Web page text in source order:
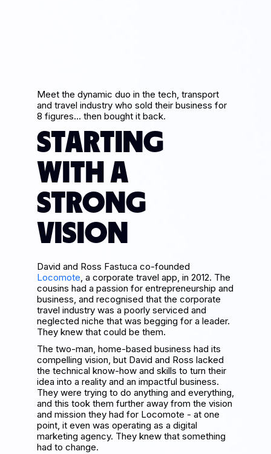
Meet the dynamic duo in the tech, transport
and travel industry who sold their business for
8 figures… then bought it back.
STARTING
WITH A
STRONG
VISION
David and Ross Fastuca co-founded
Locomote, a corporate travel app, in 2012. The
cousins had a passion for entrepreneurship and
business, and recognised that the corporate
travel industry was a poorly serviced and
neglected niche that was begging for a leader.
They knew that could be them.
The two-man, home-based business had its
compelling vision, but David and Ross lacked
the technical know-how and skills to turn their
idea into a reality and an impactful business.
They were trying to do anything and everything,
and this took them further away from the vision
and mission they had for Locomote - at one
point, it even was operating as a digital
marketing agency. They knew that something
had to change.